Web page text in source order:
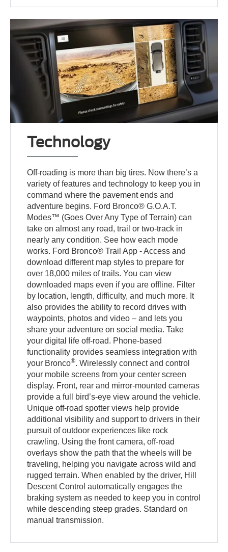
Technology
Off-roading is more than big tires. Now there’s a
variety of features and technology to keep you in
command where the pavement ends and
adventure begins. Ford Bronco® G.O.A.T.
Modes™ (Goes Over Any Type of Terrain) can
take on almost any road, trail or two-track in
nearly any condition. See how each mode
works. Ford Bronco® Trail App - Access and
download different map styles to prepare for
over 18,000 miles of trails. You can view
downloaded maps even if you are offline. Filter
by location, length, difficulty, and much more. It
also provides the ability to record drives with
waypoints, photos and video – and lets you
share your adventure on social media. Take
your digital life off-road. Phone-based
functionality provides seamless integration with
your Bronco®. Wirelessly connect and control
your mobile screens from your center screen
display. Front, rear and mirror-mounted cameras
provide a full bird’s-eye view around the vehicle.
Unique off-road spotter views help provide
additional visibility and support to drivers in their
pursuit of outdoor experiences like rock
crawling. Using the front camera, off-road
overlays show the path that the wheels will be
traveling, helping you navigate across wild and
rugged terrain. When enabled by the driver, Hill
Descent Control automatically engages the
braking system as needed to keep you in control
while descending steep grades. Standard on
manual transmission.